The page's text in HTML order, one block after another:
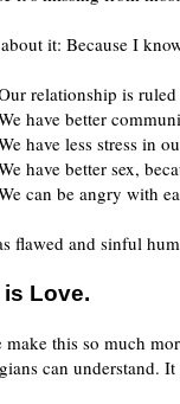
it: Because I
relationship is
have better
have less stress in
have better sex,
can be angry with
flawed and sinful
is Love.
make this so much
can understand.